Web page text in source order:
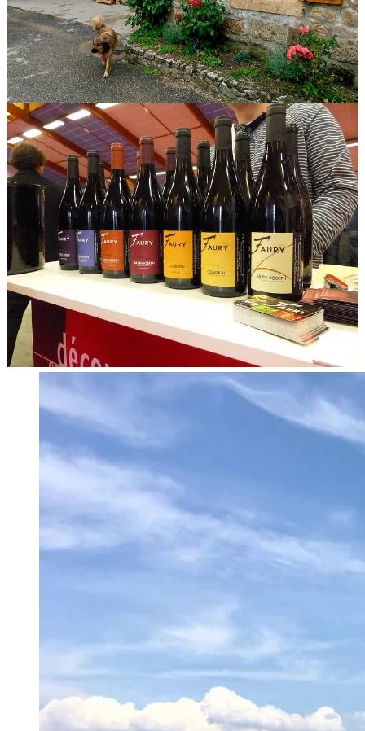
Today Lionel farms in Saint-Joseph, Condrieu, and Côte-Rôtie,
followinglutte raisonnée. Syrah is his cornerstone, and he bottles
two different Côte-Rôtie, two Saint-Joseph Rouge, and two Syrah
Collines Rhodaniennes IGP. He also produces Condrieu and Saint-
Joseph Blanc, the latter a blend of Marsanne and Roussanne. Case
production is about 7,000 annually.
Lionel Faury’swines are serious, self-assured, confidently old-
school but never rustic. The higher-tier Saint-Joseph, “La Gloriette,”
comes from three vineyards planted in the 1950s. This wine, the
basic Saint-Joseph, is grown on younger Syrah, planted between
1979 and 2007. It spends about a year in a mix of wooden vessels,
from foudre to barrique, only 10 percent new. Faury is not a fan of
young wood.
Our household has been holding this bottle a few years. It has fully
come into its own. My tasting notes are crowded with associations:
violets, smoke, rare meat, porcini, pepper, plum, blackberry. These
are flavors characteristic of Syrah in granite, especiallythatSyrah in
thatgranite in
place. But the wine transcends these specifics. It
is grounded and earthy but also reads as easy, welcoming, open,
even loose. It’s doesn’t make demands. It asks only to be enjoyed.
Share